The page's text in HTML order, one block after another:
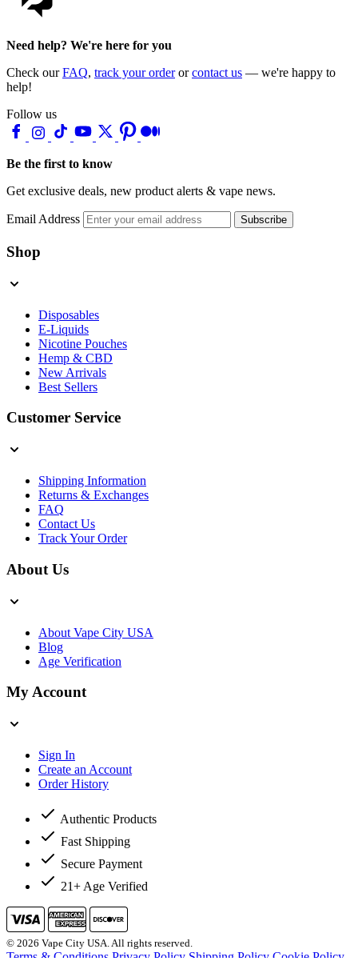
Need help? We're here for you
Check ourFAQ, track your orderorcontact us — we're happy to
help!
Follow us
Be the first to know
Get exclusive deals, new product alerts & vape news.
Email Address Subscribe
Shop
Disposables
E-Liquids
Nicotine Pouches
Hemp & CBD
New Arrivals
Best Sellers
Customer Service
Shipping Information
Returns & Exchanges
FAQ
Contact Us
Track Your Order
About Us
About Vape City USA
Blog
Age Verification
My Account
Sign In
Create an Account
Order History
Authentic Products
Fast Shipping
Secure Payment
21+ Age Verified
© 2026 Vape City USA. All rights reserved.
Terms & Conditions Privacy Policy Shipping Policy Cookie Policy